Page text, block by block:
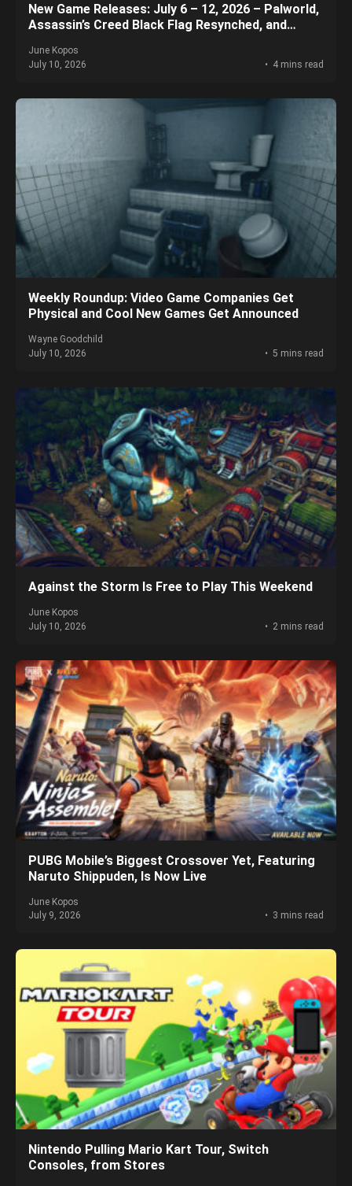
New Game Releases: July 6 – 12, 2026 – Palworld,
Assassin’s Creed Black Flag Resynched, and
June Kopos
July 10, 2026
4 mins read
Weekly Roundup: Video Game Companies Get
Physical and Cool New Games Get Announced
Wayne Goodchild
July 10, 2026
5 mins read
Against the Storm Is Free to Play This Weekend
June Kopos
July 10, 2026
2 mins read
PUBG Mobile’s Biggest Crossover Yet, Featuring
Naruto Shippuden, Is Now Live
June Kopos
July 9, 2026
3 mins read
Nintendo Pulling Mario Kart Tour, Switch
Consoles, from Stores